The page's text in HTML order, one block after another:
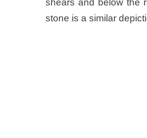
shears and below the
stone is a similar